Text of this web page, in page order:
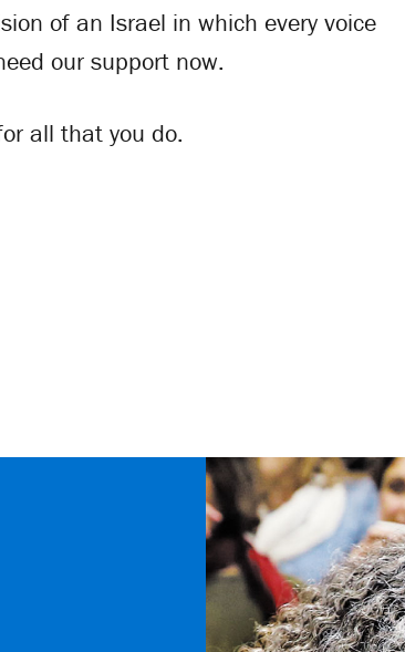
of an Israel in which every voice
our support now.
all that you do.